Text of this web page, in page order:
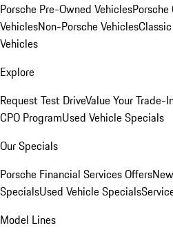
Porsche Pre-Owned Vehicles
VehiclesNon-Porsche Vehicles
Vehicles
Explore
Request Test DriveValue Your Trade-
CPO ProgramUsed Vehicle Specials
Our Specials
Porsche Financial Services Offers
SpecialsUsed Vehicle Specials
Model Lines